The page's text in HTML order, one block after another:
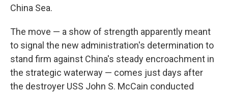
China Sea.
The move — a show of strength apparently meant
to signal the new administration's determination to
stand firm against China's steady encroachment in
the strategic waterway — comes just days after
the destroyer USS John S. McCain conducted